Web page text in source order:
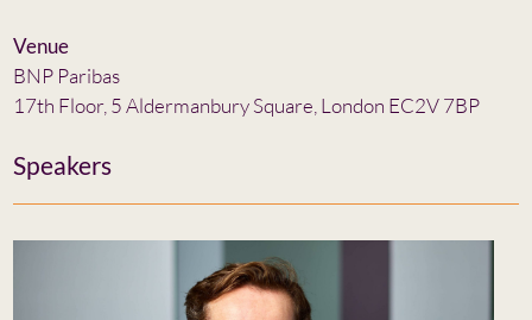
Venue
BNP Paribas
17th Floor, 5 Aldermanbury Square, London EC2V 7BP
Speakers